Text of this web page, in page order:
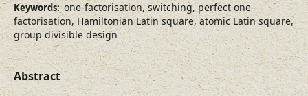
Keywords:one-factorisation, switching, perfect one-
factorisation, Hamiltonian Latin square, atomic Latin square,
group divisible design
Abstract